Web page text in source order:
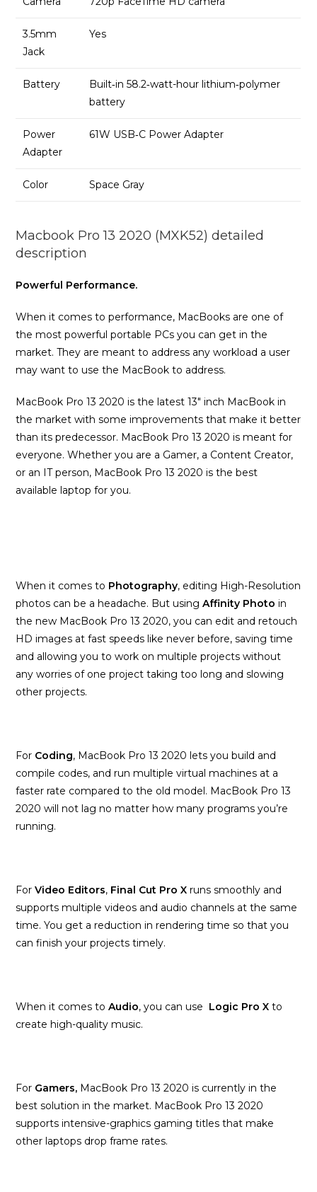
3.5mm
Jack
Yes
Battery
Built‑in 58.2‑watt-hour lithium‑polymer
battery
Power
Adapter
61W USB‑C Power Adapter
Color Space Gray
Macbook Pro 13 2020 (MXK52) detailed
description
Powerful Performance.
When it comes to performance, MacBooks are one of
the most powerful portable PCs you can get in the
market. They are meant to address any workload a user
may want to use the MacBook to address.
MacBook Pro 13 2020 is the latest 13″ inch MacBook in
the market with some improvements that make it better
than its predecessor. MacBook Pro 13 2020 is meant for
everyone. Whether you are a Gamer, a Content Creator,
or an IT person, MacBook Pro 13 2020 is the best
available laptop for you.
When it comes to Photography, editing High-Resolution
photos can be a headache. But usingAffinity Photo in
the new MacBook Pro 13 2020, you can edit and retouch
HD images at fast speeds like never before, saving time
and allowing you to work on multiple projects without
any worries of one project taking too long and slowing
other projects.
For Coding, MacBook Pro 13 2020 lets you build and
compile codes, and run multiple virtual machines at a
faster rate compared to the old model. MacBook Pro 13
2020 will not lag no matter how many programs you’re
running.
ForVideo Editors, Final Cut Pro X runs smoothly and
supports multiple videos and audio channels at the same
time. You get a reduction in rendering time so that you
can finish your projects timely.
When it comes toAudio, you can use Logic Pro X to
create high-quality music.
For Gamers, MacBook Pro 13 2020 is currently in the
best solution in the market. MacBook Pro 13 2020
supports intensive-graphics gaming titles that make
other laptops drop frame rates.